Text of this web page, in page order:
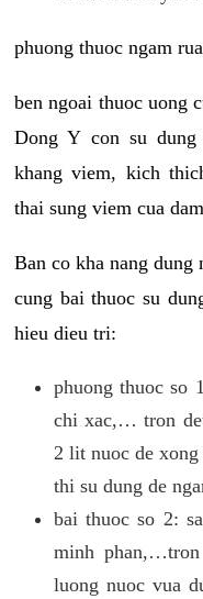
phuong thuoc ngam
ben ngoai thuoc uong
Dong Y con su
khang viem, kich
thai sung viem cua
Ban co kha nang dung
cung bai thuoc su
hieu dieu tri:
phuong thuoc so
chi xac,… tron
2 lit nuoc de
thi su dung de
bai thuoc so 2:
minh
luong nuoc vua